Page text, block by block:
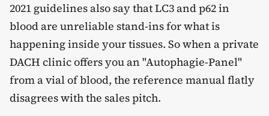
2021 guidelines also say that LC3 and p62 in
blood are unreliable stand-ins for what is
happening inside your tissues. So when a private
DACH clinic offers you an "Autophagie-Panel"
from a vial of blood, the reference manual flatly
disagrees with the sales pitch.